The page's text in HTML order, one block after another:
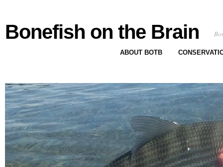
Bonefish on the Brain
ABOUT BOTB